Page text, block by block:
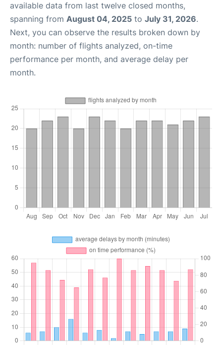
available data from last twelve closed months,
spanning from August 04, 2025 to July 31, 2026.
Next, you can observe the results broken down by
month: number of flights analyzed, on-time
performance per month, and average delay per
month.